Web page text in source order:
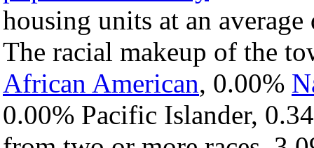
housing units at an
The racial makeup of the
African American, 0.00%
0.00% Pacific Islander,